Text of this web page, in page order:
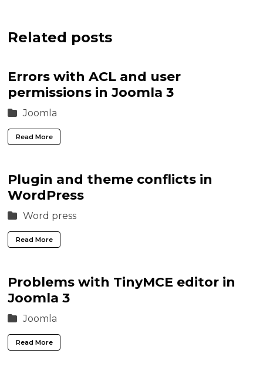
Related posts
Errors with ACL and user
permissions in Joomla 3
Joomla
Read More
Plugin and theme conflicts in
WordPress
Word press
Read More
Problems with TinyMCE editor in
Joomla 3
Joomla
Read More